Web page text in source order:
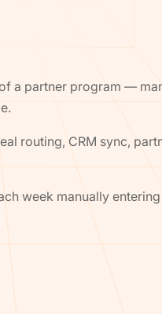
a partner program —
routing, CRM sync,
week manually